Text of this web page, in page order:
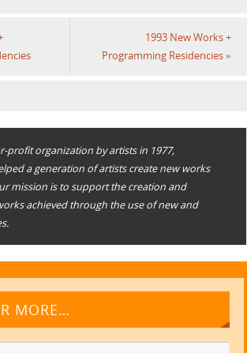
1993 New Works +
Programming Residencies»
profit organization by artists in 1977,
a generation of artists create new works
mission is to support the creation and
achieved through the use of new and
MORE…